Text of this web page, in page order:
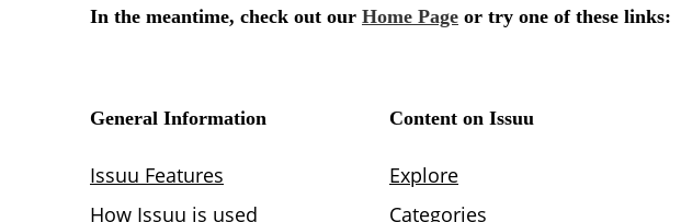
In the meantime, check out our Home Page or try one of these links:
General Information
Issuu Features
How Issuu is used
Content on Issuu
Explore
Categories